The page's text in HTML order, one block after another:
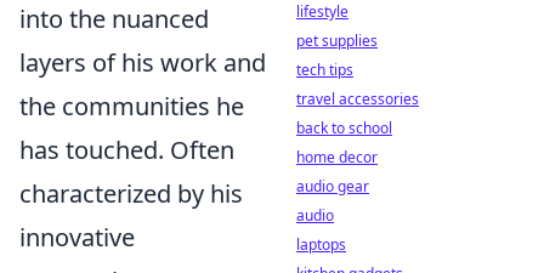
into the nuanced
layers of his work and
the communities he
has touched. Often
characterized by his
innovative
lifestyle
pet supplies
tech tips
travel accessories
back to school
home decor
audio gear
audio
laptops